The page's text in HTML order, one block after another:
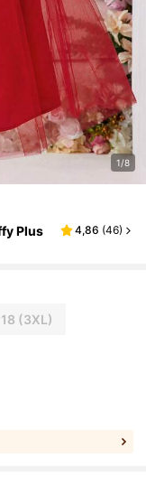
1/8
Plus
4,86 (46)
18 (3XL)